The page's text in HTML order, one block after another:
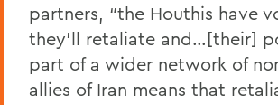
partners, “the Houthis have
they’ll retaliate and…[their]
part of a wider network of
allies of Iran means that